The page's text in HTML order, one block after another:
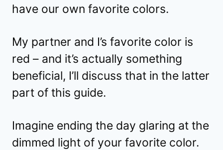
have our own favorite colors.
My partner and I’s favorite color is
red – and it’s actually something
beneficial, I’ll discuss that in the latter
part of this guide.
Imagine ending the day glaring at the
dimmed light of your favorite color.